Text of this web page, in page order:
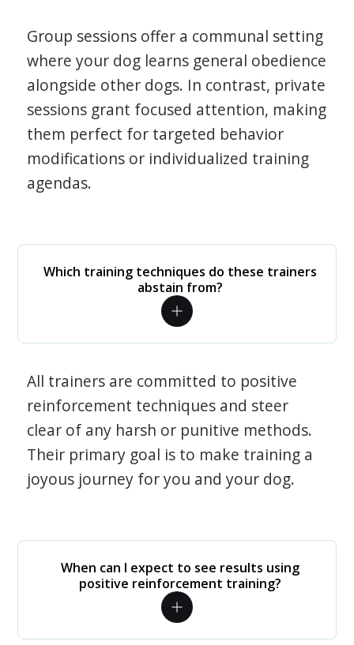
Group sessions offer a communal setting
where your dog learns general obedience
alongside other dogs. In contrast, private
sessions grant focused attention, making
them perfect for targeted behavior
modifications or individualized training
agendas.
Which training techniques do these trainers
abstain from?
All trainers are committed to positive
reinforcement techniques and steer
clear of any harsh or punitive methods.
Their primary goal is to make training a
joyous journey for you and your dog.
When can I expect to see results using
positive reinforcement training?